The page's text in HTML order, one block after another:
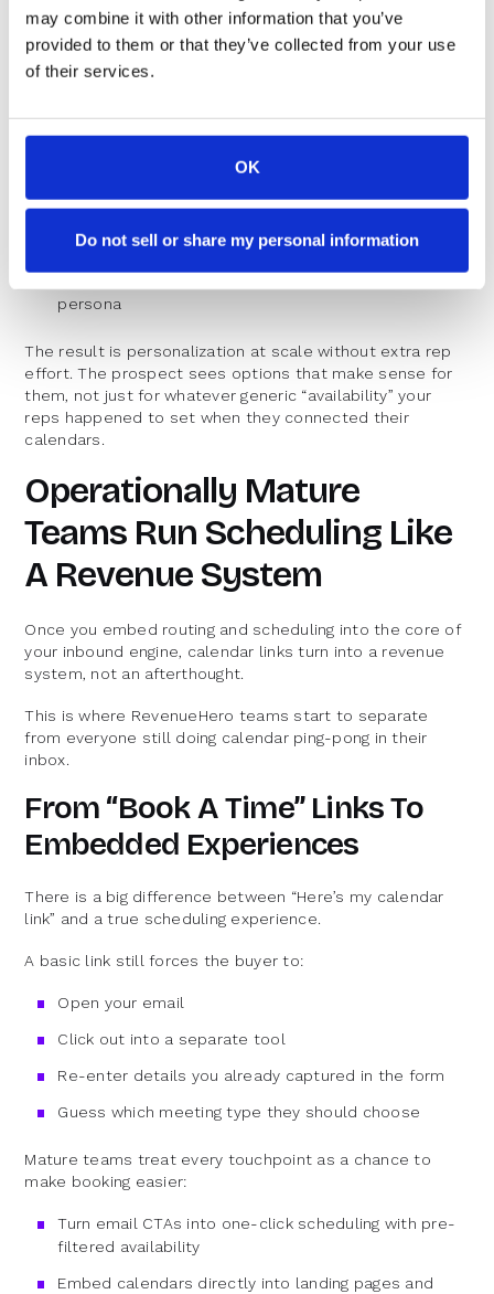
may combine it with other information that you’ve
provided to them or that they’ve collected from your use
of their services.
OK
Do not sell or share my personal information
Tool stack or current solution
Operationally mature teams feed this data directly into
the scheduling experience:
Show time slots in the prospect’s local time zone
Offer shorter intro calls for top-of-funnel leads,
availability that matches their region
persona
The result is personalization at scale without extra rep
effort. The prospect sees options that make sense for
them, not just for whatever generic “availability” your
reps happened to set when they connected their
calendars.
Operationally Mature
Teams Run Scheduling Like
A Revenue System
Once you embed routing and scheduling into the core of
your inbound engine, calendar links turn into a revenue
system, not an afterthought.
This is where RevenueHero teams start to separate
from everyone still doing calendar ping-pong in their
inbox.
From “Book A Time” Links To
Embedded Experiences
There is a big difference between “Here’s my calendar
link” and a true scheduling experience.
A basic link still forces the buyer to:
Open your email
Click out into a separate tool
Re-enter details you already captured in the form
Guess which meeting type they should choose
Mature teams treat every touchpoint as a chance to
make booking easier:
Turn email CTAs into one-click scheduling with pre-
filtered availability
Embed calendars directly into landing pages and